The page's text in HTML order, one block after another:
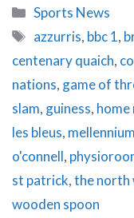
Round
Up
&
Categories
Sports News
Tags
azzurris, bbc 1,
centenary quaich,
nations, game of
slam, guiness, home
les bleus,
o'connell,
st patrick,the north
wooden spoon